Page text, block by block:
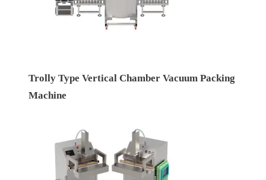
Trolly Type Vertical Chamber Vacuum Packing
Machine